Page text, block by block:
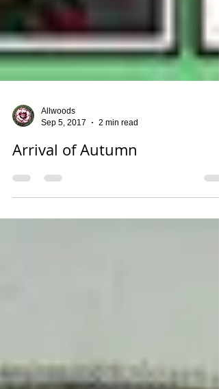
Sep 5, 2017
2 min read
Arrival of Autumn